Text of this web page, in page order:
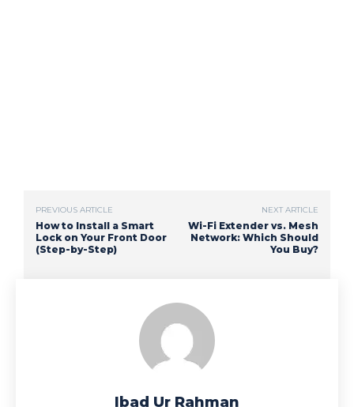
PREVIOUS ARTICLE
How to Install a Smart
Lock on Your Front Door
(Step-by-Step)
NEXT ARTICLE
Wi-Fi Extender vs. Mesh
Network: Which Should
You Buy?
Ibad Ur Rahman